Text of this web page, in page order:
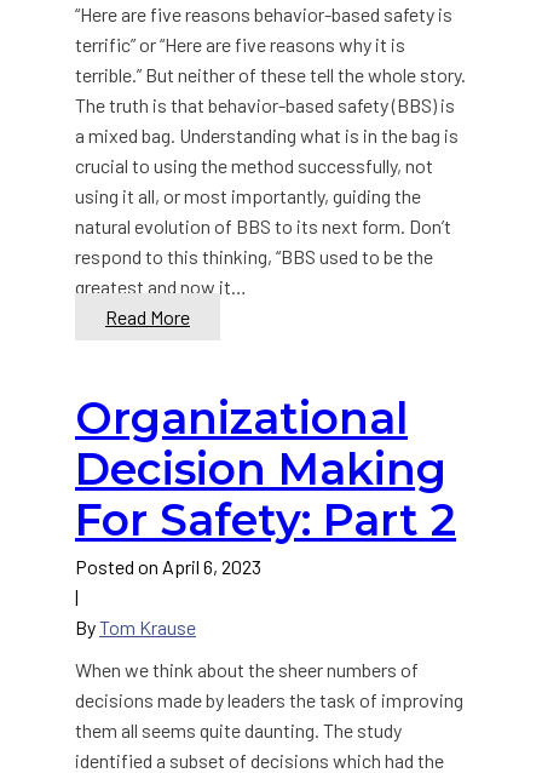
“Here are five reasons behavior-based safety is
terrific” or “Here are five reasons why it is
terrible.” But neither of these tell the whole story.
The truth is that behavior-based safety (BBS) is
a mixed bag. Understanding what is in the bag is
crucial to using the method successfully, not
using it all, or most importantly, guiding the
natural evolution of BBS to its next form. Don’t
respond to this thinking, “BBS used to be the
greatest and now it…
Read MoreHow
Behavior-
Based
Safety
(BBS)
Must
Evolve
Organizational
Decision Making
For Safety: Part 2
Posted on April 6, 2023
|
ByTom Krause
When we think about the sheer numbers of
decisions made by leaders the task of improving
them all seems quite daunting. The study
identified a subset of decisions which had the